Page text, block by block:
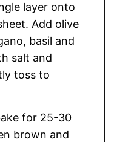
layer onto
Add olive
basil and
salt and
toss to
for 25-30
brown and